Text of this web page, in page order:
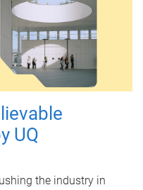
UQ
the industry in